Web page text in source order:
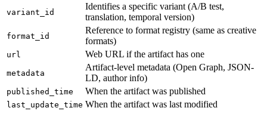
variant_id
Identifies a specific variant (A/B test,
translation, temporal version)
format_id
Reference to format registry (same as creative
formats)
url Web URL if the artifact has one
metadata
Artifact-level metadata (Open Graph, JSON-
LD, author info)
published_time When the artifact was published
last_update_time When the artifact was last modified